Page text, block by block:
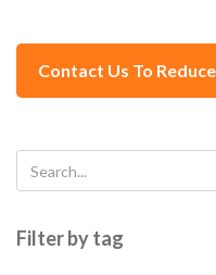
Contact Us To
Filter by tag